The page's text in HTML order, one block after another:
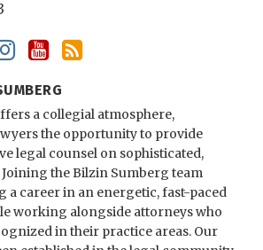
a collegial atmosphere,
the opportunity to provide
legal counsel on sophisticated,
the Bilzin Sumberg team
a career in an energetic, fast-paced
working alongside attorneys who
in their practice areas. Our